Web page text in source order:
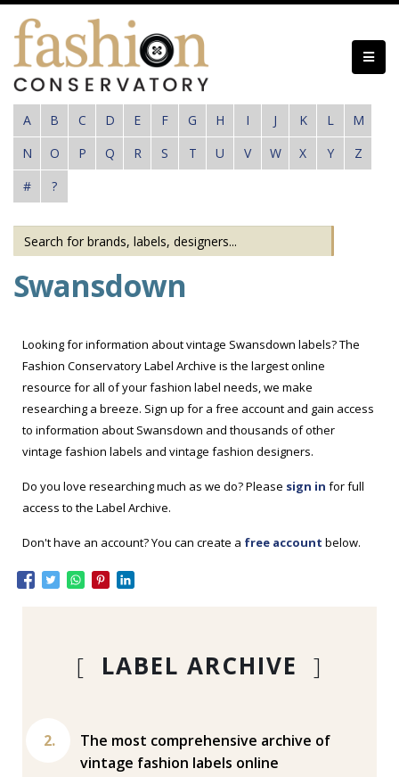
Skip
content
A B C D E F G H I J K L
M
N
O P Q R S T U V W X Y
Z
#
?
Swansdown
Looking for information about vintage Swansdown labels? The
Fashion Conservatory Label Archive is the largest online
resource for all of your fashion label needs, we make
researching a breeze. Sign up for a free account and gain access
to information about Swansdown and thousands of other
vintage fashion labels and vintage fashion designers.
Do you love researching much as we do? Please sign in for full
access to the Label Archive.
Don't have an account? You can create a free account below.
[ LABEL ARCHIVE ]
The most comprehensive archive of
vintage fashion labels online